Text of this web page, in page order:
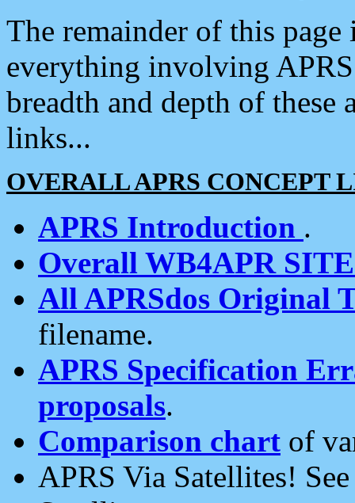
The remainder of this
everything involving
breadth and depth of
links...
OVERALL APRS CONCEPT
APRS Introduction .
Overall WB4APR
All APRSdos Original
filename.
APRS Specification
proposals.
Comparison chart of
APRS Via Satellites!